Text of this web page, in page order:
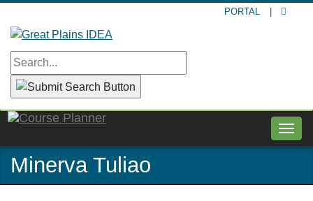
main
content
PORTAL
Minerva Tuliao